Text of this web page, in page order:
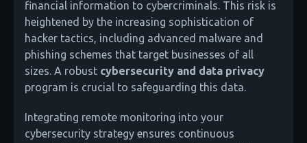
financial information to cybercriminals. This risk is
heightened by the increasing sophistication of
hacker tactics, including advanced malware and
phishing schemes that target businesses of all
sizes. A robust cybersecurity and data privacy
program is crucial to safeguarding this data.
Integrating remote monitoring into your
cybersecurity strategy ensures continuous